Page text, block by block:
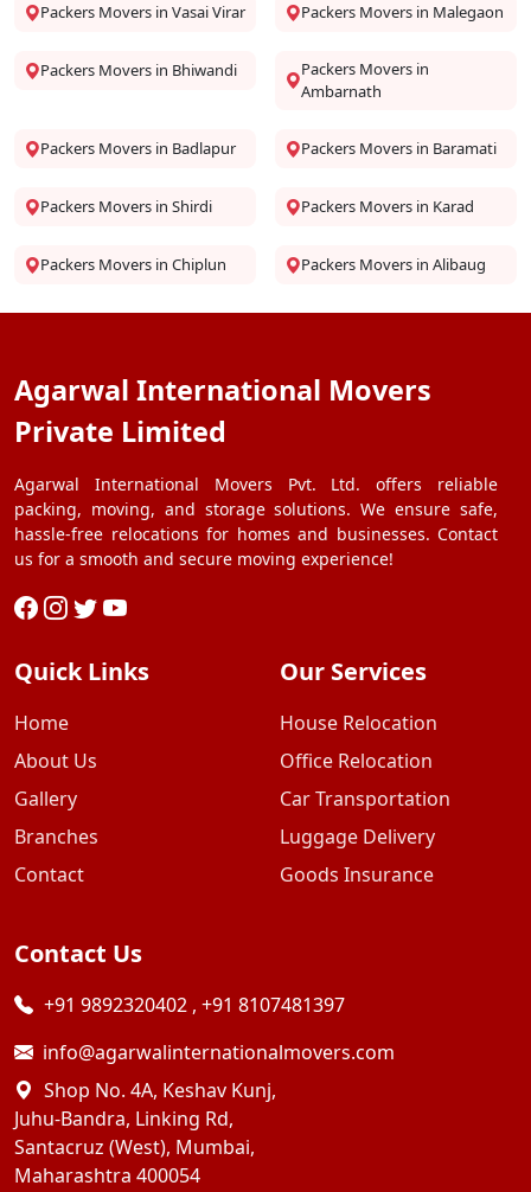
Packers Movers in Vasai Virar Packers Movers in Malegaon
Packers Movers in Bhiwandi
Packers Movers in
Ambarnath
Packers Movers in Badlapur Packers Movers in Baramati
Packers Movers in Shirdi Packers Movers in Karad
Packers Movers in Chiplun Packers Movers in Alibaug
Agarwal International Movers
Private Limited
Agarwal International Movers Pvt. Ltd. offers reliable
packing, moving, and storage solutions. We ensure safe,
hassle-free relocations for homes and businesses. Contact
us for a smooth and secure moving experience!
Quick Links
Home
About Us
Gallery
Branches
Contact
Our Services
House Relocation
Office Relocation
Car Transportation
Luggage Delivery
Goods Insurance
Contact Us
+91 9892320402 , +91 8107481397
info@agarwalinternationalmovers.com
Shop No. 4A, Keshav Kunj,
Juhu-Bandra, Linking Rd,
Santacruz (West), Mumbai,
Maharashtra 400054